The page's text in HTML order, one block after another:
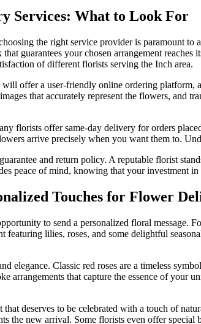
Services: What to Look For
the right service provider is paramount
guarantees your chosen arrangement
of different florists serving the Inch area.
offer a user-friendly online ordering platform,
that accurately represent the flowers, and
florists offer same-day delivery for orders
arrive precisely when you want them to.
and return policy. A reputable florist
peace of mind, knowing that your investment
Touches for Flower
to send a personalized floral message.
featuring lilies, roses, and some delightful
elegance. Classic red roses are a timeless
arrangements that capture the essence of
deserves to be celebrated with a touch of
the new arrival. Some florists even offer